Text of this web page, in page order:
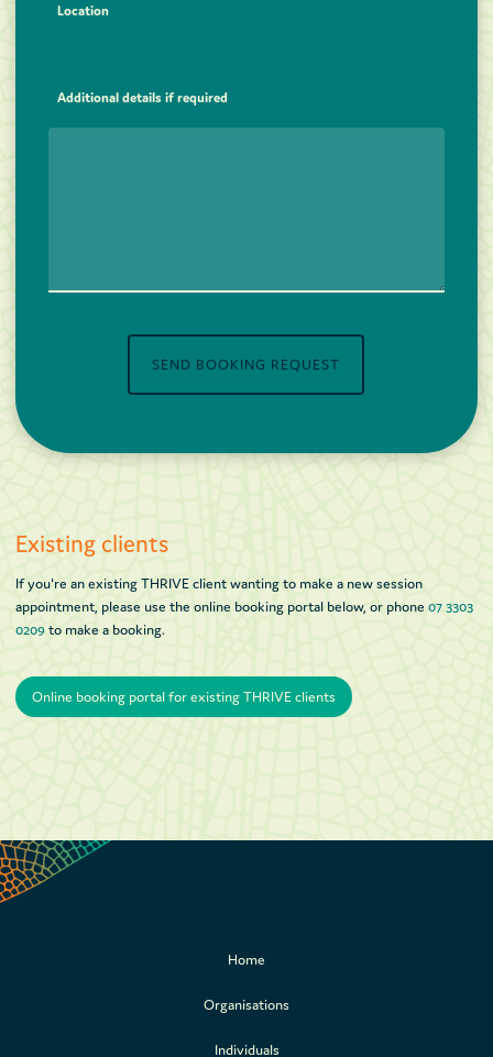
Location
Additional details if required
SEND BOOKING REQUEST
Existing clients
If you're an existing THRIVE client wanting to make a new session
appointment, please use the online booking portal below, or phone 07 3303
0209to make a booking.
Online booking portal for existing THRIVE clients
Online booking portal for existing THRIVE clients
Home
Organisations
Individuals